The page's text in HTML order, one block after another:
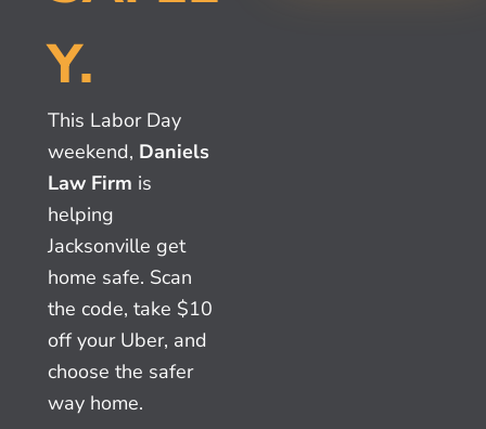
Y.
This Labor Day
weekend, Daniels
Law Firm is
helping
Jacksonville get
home safe. Scan
the code, take $10
off your Uber, and
choose the safer
way home.